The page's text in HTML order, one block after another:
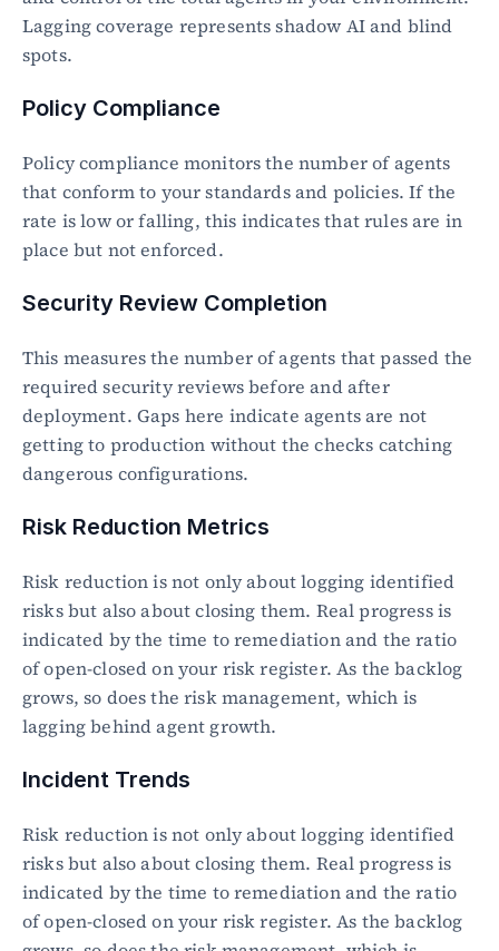
Lagging coverage represents shadow AI and blind
spots.
Policy Compliance
Policy compliance monitors the number of agents
that conform to your standards and policies. If the
rate is low or falling, this indicates that rules are in
place but not enforced.
Security Review Completion
This measures the number of agents that passed the
required security reviews before and after
deployment. Gaps here indicate agents are not
getting to production without the checks catching
dangerous configurations.
Risk Reduction Metrics
Risk reduction is not only about logging identified
risks but also about closing them. Real progress is
indicated by the time to remediation and the ratio
of open-closed on your risk register. As the backlog
grows, so does the risk management, which is
lagging behind agent growth.
Incident Trends
Risk reduction is not only about logging identified
risks but also about closing them. Real progress is
indicated by the time to remediation and the ratio
of open-closed on your risk register. As the backlog